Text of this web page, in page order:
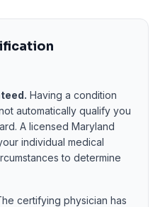
Having a condition
automatically qualify you
A licensed Maryland
individual medical
to determine
certifying physician has